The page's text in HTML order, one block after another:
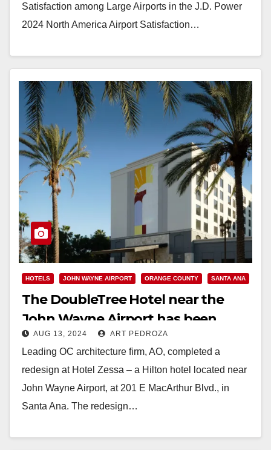
Satisfaction among Large Airports in the J.D. Power
2024 North America Airport Satisfaction…
HOTELS JOHN WAYNE AIRPORT ORANGE COUNTY SANTA ANA
The DoubleTree Hotel near the
John Wayne Airport has been
completely redesigned
AUG 13, 2024 ART PEDROZA
Leading OC architecture firm, AO, completed a
redesign at Hotel Zessa – a Hilton hotel located near
John Wayne Airport, at 201 E MacArthur Blvd., in
Santa Ana. The redesign…